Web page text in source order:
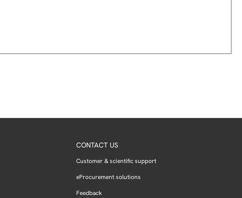
CONTACT US
Customer & scientific support
eProcurement solutions
Feedback